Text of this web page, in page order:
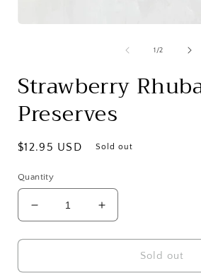
1 /of
2
Strawberry
Preserves
Regular
$12.95 USD Sold out
Quantity
Decrease
quantity
for
Rhubarb
Increase
quantity
for
Strawberry
Rhubarb
Sold out